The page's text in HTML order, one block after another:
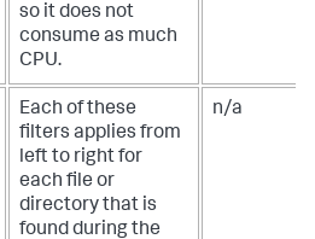
so it does not
consume as much
CPU.
Each of these
filters applies from
left to right for
each file or
directory that is
found during the
n/a